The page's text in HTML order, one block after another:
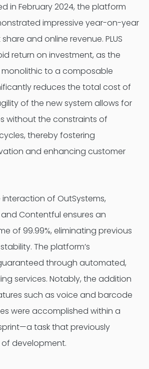
in February 2024, the platform
impressive year-on-year
and online revenue. PLUS
return on investment, as the
to a composable
reduces the total cost of
of the new system allows for
without the constraints of
thereby fostering
and enhancing customer
of OutSystems,
Contentful ensures an
of 99.99%, eliminating previous
The platform’s
through automated,
services. Notably, the addition
such as voice and barcode
were accomplished within a
task that previously
development.